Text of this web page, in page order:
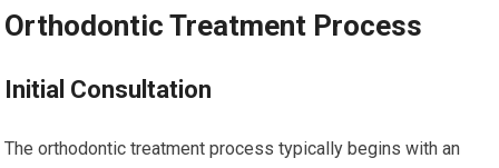
Orthodontic Treatment Process
Initial Consultation
The orthodontic treatment process typically begins with an